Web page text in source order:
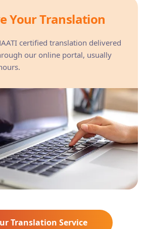
Your Translation
certified translation delivered
our online portal, usually
Translation Service